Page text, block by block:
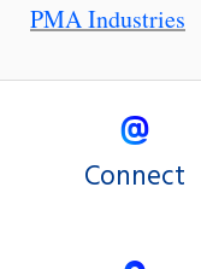
PMA Industries
Connect